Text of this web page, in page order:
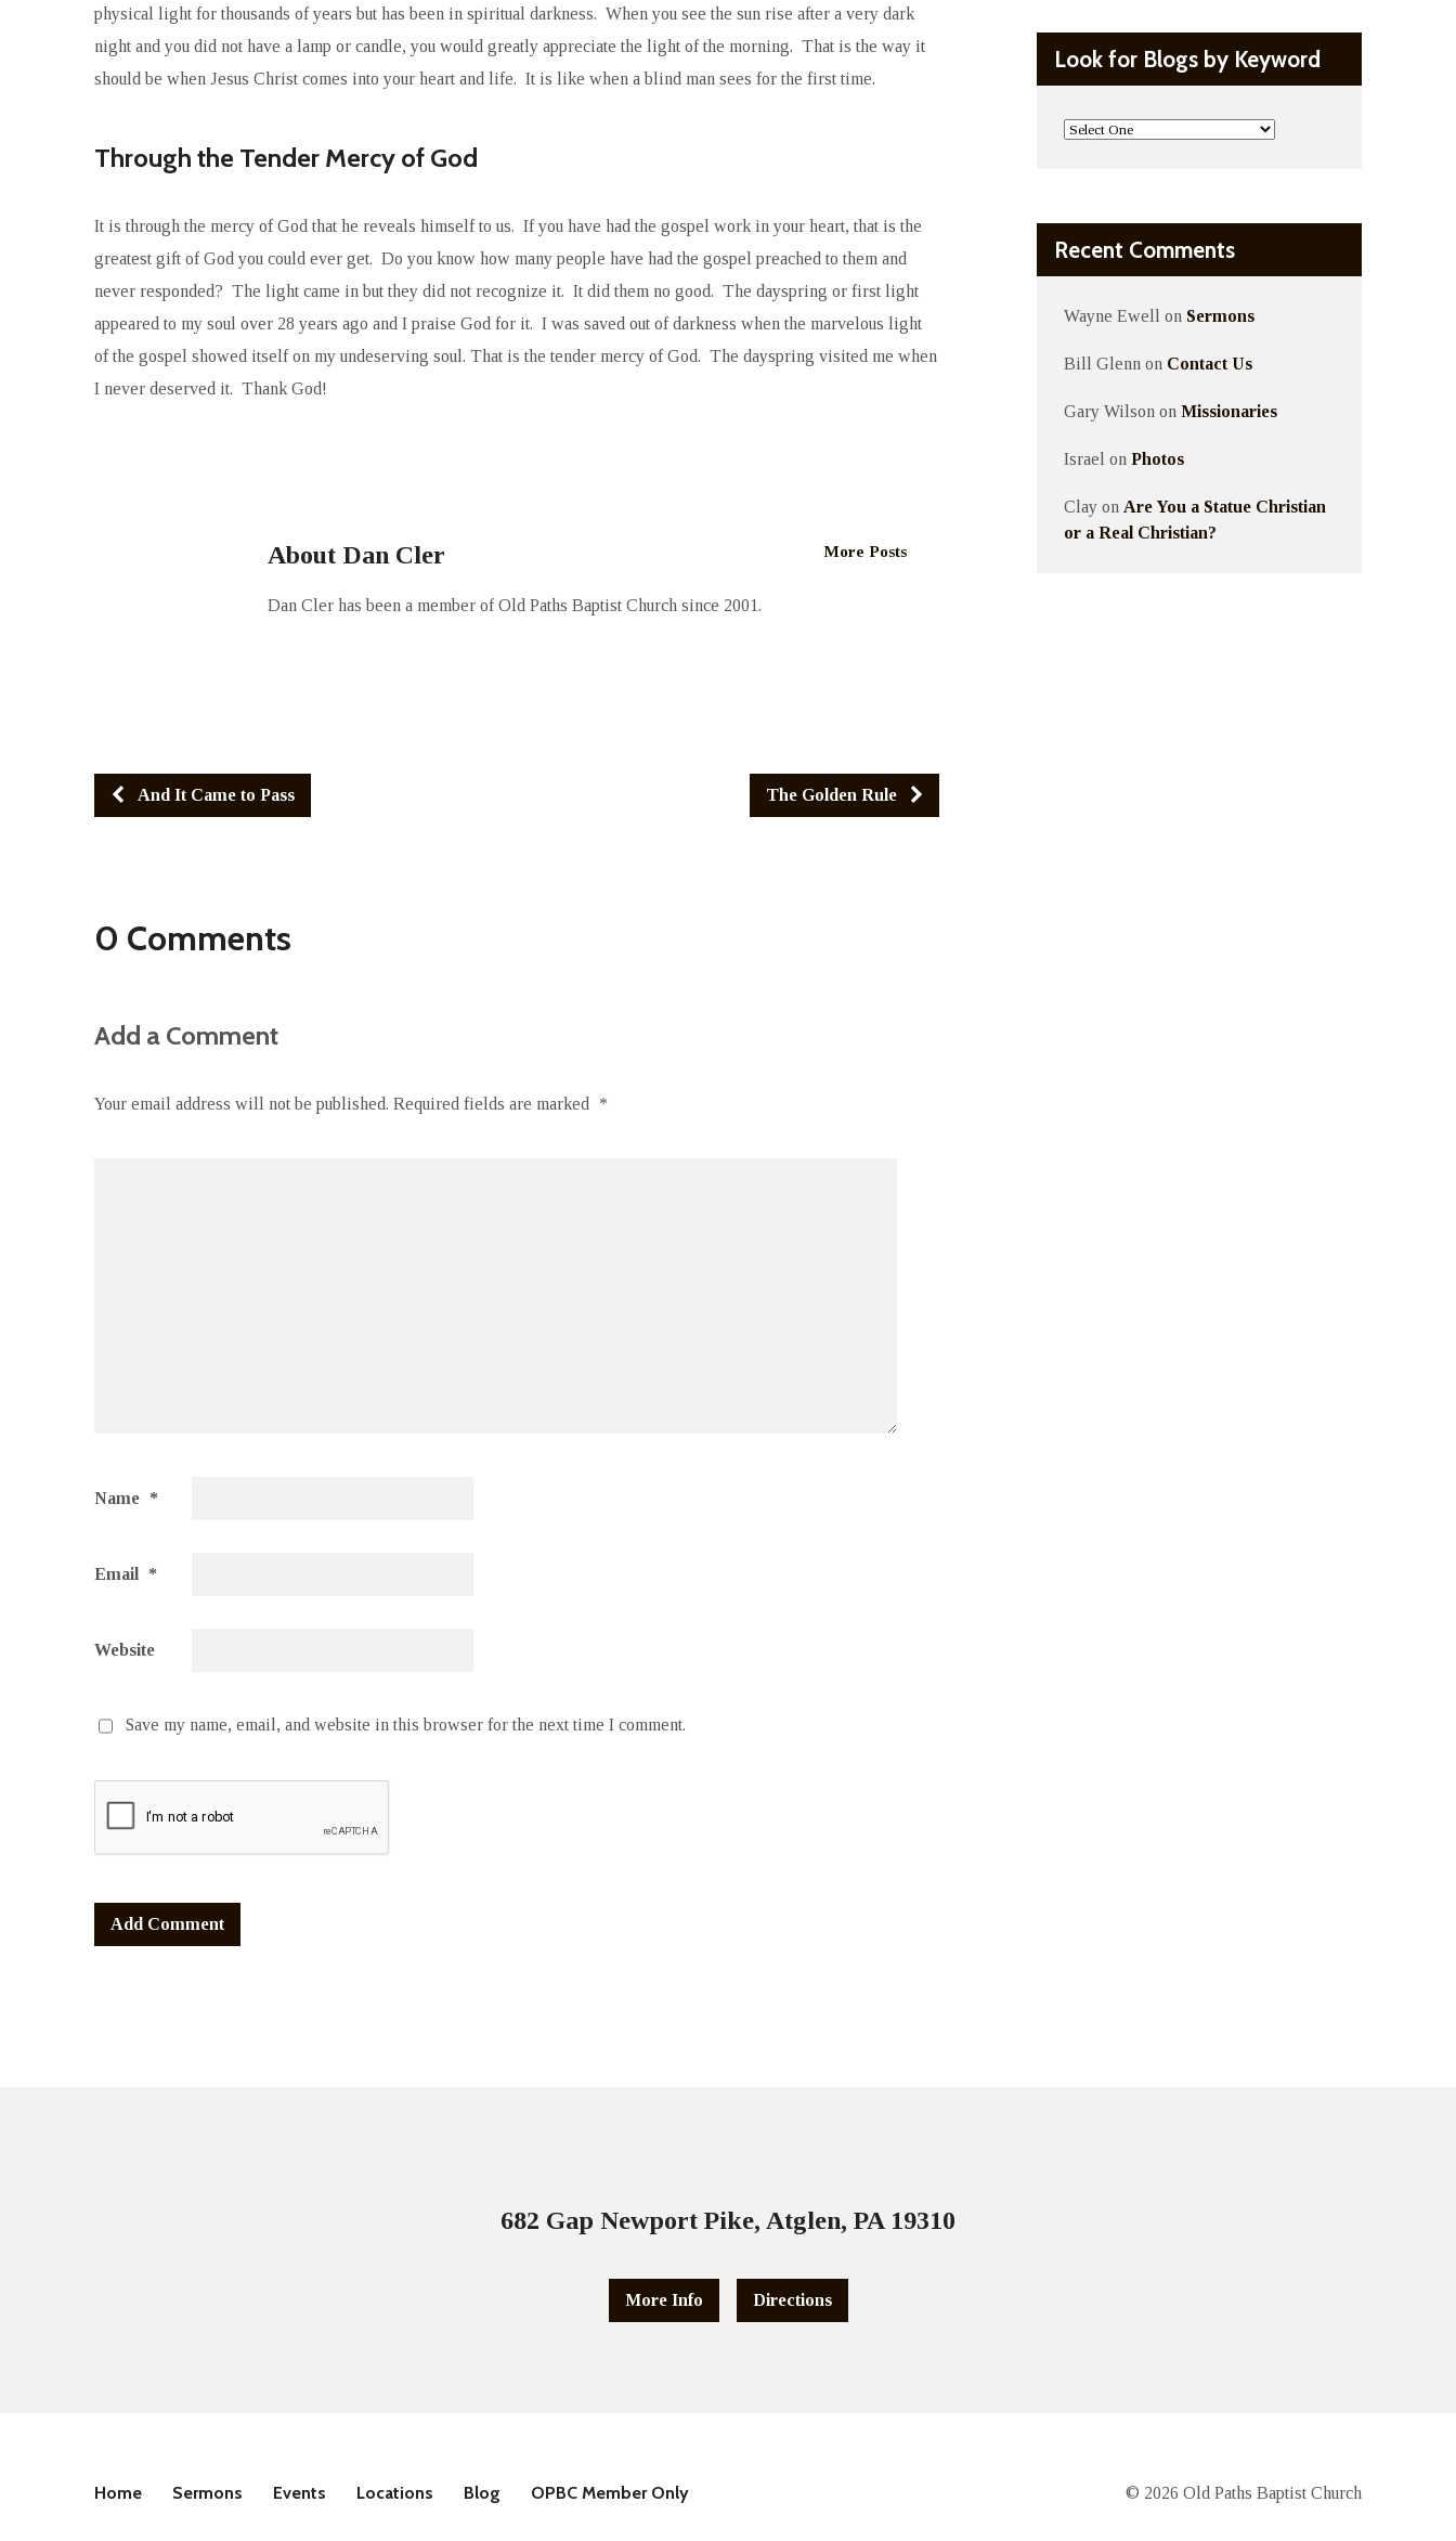
physical light for thousands of years but has been in spiritual darkness. When you see the sun rise after a very dark
night and you did not have a lamp or candle, you would greatly appreciate the light of the morning. That is the way it
should be when Jesus Christ comes into your heart and life. It is like when a blind man sees for the first time.
Through the Tender Mercy of God
It is through the mercy of God that he reveals himself to us. If you have had the gospel work in your heart, that is the
greatest gift of God you could ever get. Do you know how many people have had the gospel preached to them and
never responded? The light came in but they did not recognize it. It did them no good. The dayspring or first light
appeared to my soul over 28 years ago and I praise God for it. I was saved out of darkness when the marvelous light
of the gospel showed itself on my undeserving soul. That is the tender mercy of God. The dayspring visited me when
I never deserved it. Thank God!
More Posts
About Dan Cler
Dan Cler has been a member of Old Paths Baptist Church since 2001.
And It Came to Pass The Golden Rule
0 Comments
Add a Comment
Your email address will not be published. Required fields are marked *
Name *
Email *
Website
Save my name, email, and website in this browser for the next time I comment.
Look for Blogs by Keyword
Recent Comments
Wayne Ewell on Sermons
Bill Glenn on Contact Us
Gary Wilson on Missionaries
Israel on Photos
Clay on Are You a Statue Christian
or a Real Christian?
682 Gap Newport Pike, Atglen, PA 19310
More Info Directions
Home Sermons Events Locations Blog OPBC Member Only © 2026 Old Paths Baptist Church